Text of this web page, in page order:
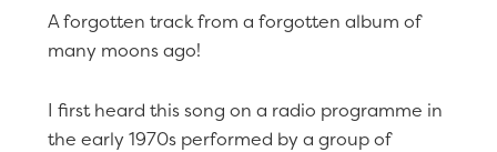
A forgotten track from a forgotten album of
many moons ago!
I first heard this song on a radio programme in
the early 1970s performed by a group of